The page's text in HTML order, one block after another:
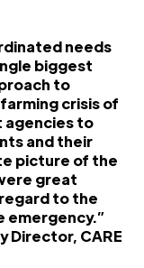
needs
biggest
to
crisis of
agencies to
and their
picture of the
great
to the
emergency.”
Director, CARE